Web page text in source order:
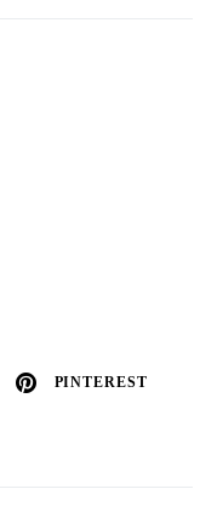
PINTEREST